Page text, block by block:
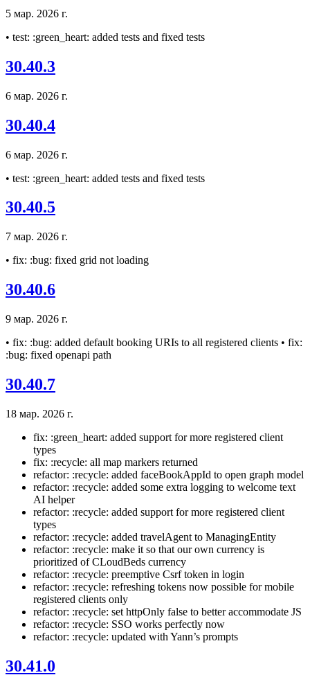
5 мар. 2026 г.
• test: :green_heart: added tests and fixed tests
30.40.3
6 мар. 2026 г.
30.40.4
6 мар. 2026 г.
• test: :green_heart: added tests and fixed tests
30.40.5
7 мар. 2026 г.
• fix: :bug: fixed grid not loading
30.40.6
9 мар. 2026 г.
• fix: :bug: added default booking URIs to all registered clients • fix:
:bug: fixed openapi path
30.40.7
18 мар. 2026 г.
fix: :green_heart: added support for more registered client
types
fix: :recycle: all map markers returned
refactor: :recycle: added faceBookAppId to open graph model
refactor: :recycle: added some extra logging to welcome text
AI helper
refactor: :recycle: added support for more registered client
types
refactor: :recycle: added travelAgent to ManagingEntity
refactor: :recycle: make it so that our own currency is
prioritized of CLoudBeds currency
refactor: :recycle: preemptive Csrf token in login
refactor: :recycle: refreshing tokens now possible for mobile
registered clients only
refactor: :recycle: set httpOnly false to better accommodate JS
refactor: :recycle: SSO works perfectly now
refactor: :recycle: updated with Yann’s prompts
30.41.0